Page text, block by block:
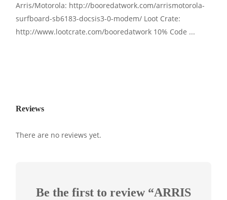
Arris/Motorola: http://booredatwork.com/arrismotorola-
surfboard-sb6183-docsis3-0-modem/ Loot Crate:
http://www.lootcrate.com/booredatwork 10% Code ...
Reviews
There are no reviews yet.
Be the first to review “ARRIS